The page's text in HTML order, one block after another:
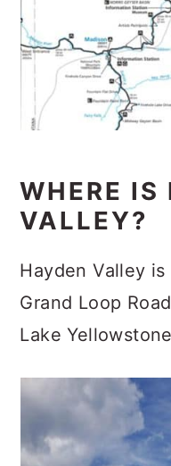
WHERE IS
VALLEY?
Hayden Valley
Grand Loop
Lake